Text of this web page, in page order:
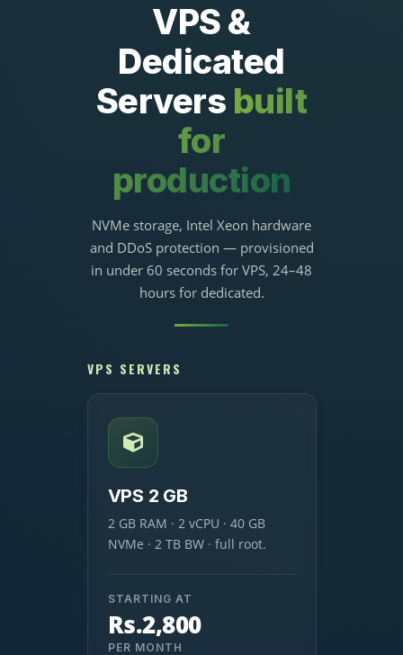
VPS &
Dedicated
Servers built
for
production
NVMe storage, Intel Xeon hardware
and DDoS protection — provisioned
in under 60 seconds for VPS, 24–48
hours for dedicated.
VPS SERVERS
VPS 2 GB
2 GB RAM · 2 vCPU · 40 GB
NVMe · 2 TB BW · full root.
STARTING AT
Rs.2,800
PER MONTH